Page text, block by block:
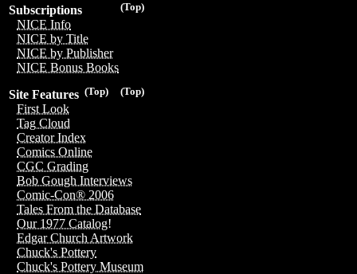
(Top)
Subscriptions
NICE Info
NICE by Title
NICE by Publisher
NICE Bonus Books
(Top)
(Top)
Site Features
First Look
Tag Cloud
Creator Index
Comics Online
CGC Grading
Bob Gough Interviews
Comic-Con® 2006
Tales From the Database
Our 1977 Catalog!
Edgar Church Artwork
Chuck's Pottery
Chuck's Pottery Museum